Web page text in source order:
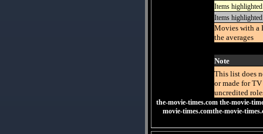
Items
Items
Movies with a
the averages
Note
This list does
or made for
uncredited
the-movie-times.com the-movie-
movie-times.comthe-movie-